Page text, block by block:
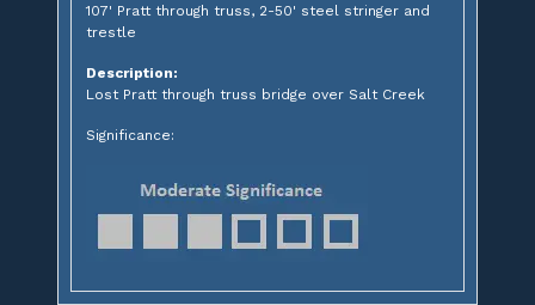
107' Pratt through truss, 2-50' steel stringer and
trestle
Description:
Lost Pratt through truss bridge over Salt Creek
Significance: